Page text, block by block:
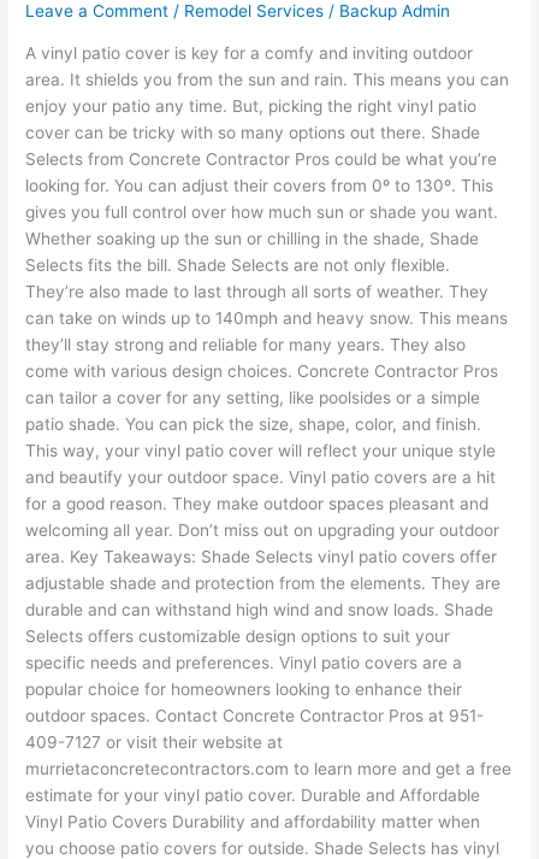
Leave a Comment / Remodel Services / Backup Admin
A vinyl patio cover is key for a comfy and inviting outdoor
area. It shields you from the sun and rain. This means you can
enjoy your patio any time. But, picking the right vinyl patio
cover can be tricky with so many options out there. Shade
Selects from Concrete Contractor Pros could be what you’re
looking for. You can adjust their covers from 0º to 130º. This
gives you full control over how much sun or shade you want.
Whether soaking up the sun or chilling in the shade, Shade
Selects fits the bill. Shade Selects are not only flexible.
They’re also made to last through all sorts of weather. They
can take on winds up to 140mph and heavy snow. This means
they’ll stay strong and reliable for many years. They also
come with various design choices. Concrete Contractor Pros
can tailor a cover for any setting, like poolsides or a simple
patio shade. You can pick the size, shape, color, and finish.
This way, your vinyl patio cover will reflect your unique style
and beautify your outdoor space. Vinyl patio covers are a hit
for a good reason. They make outdoor spaces pleasant and
welcoming all year. Don’t miss out on upgrading your outdoor
area. Key Takeaways: Shade Selects vinyl patio covers offer
adjustable shade and protection from the elements. They are
durable and can withstand high wind and snow loads. Shade
Selects offers customizable design options to suit your
specific needs and preferences. Vinyl patio covers are a
popular choice for homeowners looking to enhance their
outdoor spaces. Contact Concrete Contractor Pros at 951-
409-7127 or visit their website at
murrietaconcretecontractors.com to learn more and get a free
estimate for your vinyl patio cover. Durable and Affordable
Vinyl Patio Covers Durability and affordability matter when
you choose patio covers for outside. Shade Selects has vinyl